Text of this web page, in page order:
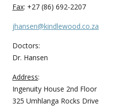
Fax: +27 (86) 692-2207
jhansen@kindlewood.co.za
Doctors:
Dr. Hansen
Address:
Ingenuity House 2nd Floor
325 Umhlanga Rocks Drive